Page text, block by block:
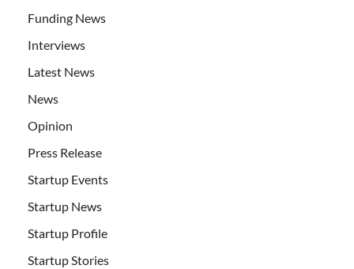
Funding News
Interviews
Latest News
News
Opinion
Press Release
Startup Events
Startup News
Startup Profile
Startup Stories